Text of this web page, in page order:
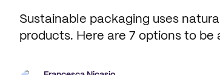
Sustainable packaging uses
products. Here are 7 options to